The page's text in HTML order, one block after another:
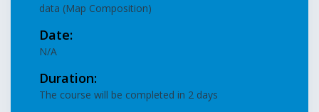
data (Map Composition)
Date:
N/A
Duration:
The course will be completed in 2 days